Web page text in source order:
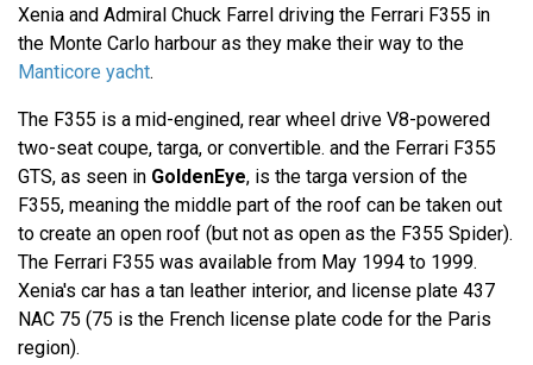
Xenia and Admiral Chuck Farrel driving the Ferrari F355 in
the Monte Carlo harbour as they make their way to the
Manticore yacht.
The F355 is a mid-engined, rear wheel drive V8-powered
two-seat coupe, targa, or convertible. and the Ferrari F355
GTS, as seen in GoldenEye, is the targa version of the
F355, meaning the middle part of the roof can be taken out
to create an open roof (but not as open as the F355 Spider).
The Ferrari F355 was available from May 1994 to 1999.
Xenia's car has a tan leather interior, and license plate 437
NAC 75 (75 is the French license plate code for the Paris
region).